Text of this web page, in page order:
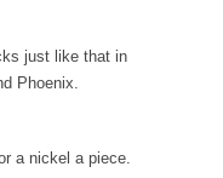
just like that in
Phoenix.
a nickel a piece.